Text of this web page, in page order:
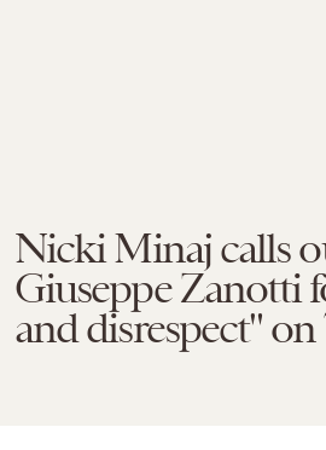
Nicki Minaj calls
Giuseppe Zanotti
and disrespect"